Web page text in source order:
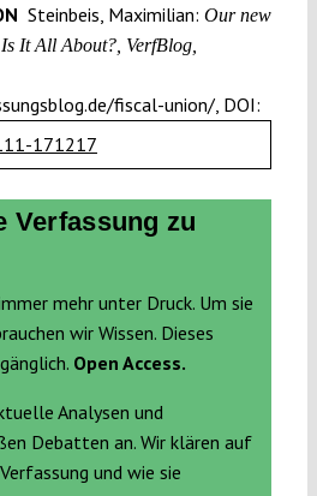
Steinbeis, Maximilian: Our new
It All About?, VerfBlog,
fiscal-union/, DOI:
171217
Verfassung zu
mehr unter Druck. Um sie
wir Wissen. Dieses
Open Access.
Analysen und
Debatten an. Wir klären auf
und wie sie